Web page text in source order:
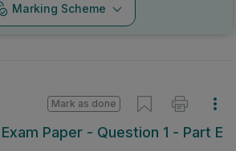
Marking Scheme
Paper - Question 1 - Part E
Mark as done